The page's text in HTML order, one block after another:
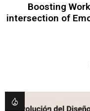
Boosting
intersection of